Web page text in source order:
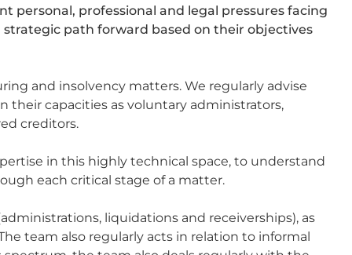
personal, professional and legal pressures facing
path forward based on their objectives
and insolvency matters. We regularly advise
their capacities as voluntary administrators,
creditors.
in this highly technical space, to understand
each critical stage of a matter.
liquidations and receiverships), as
team also regularly acts in relation to informal